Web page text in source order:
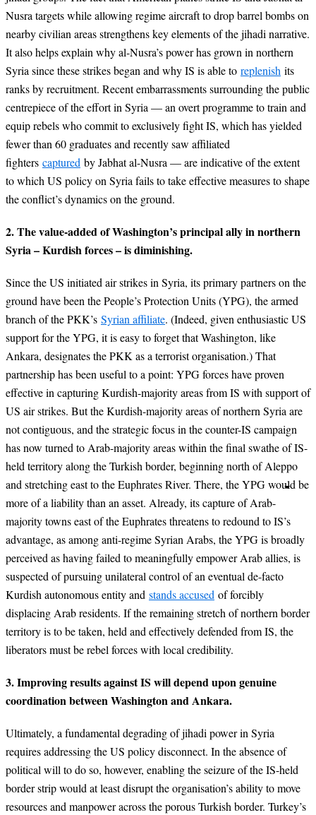
Nusra targets while allowing regime aircraft to drop barrel bombs on
nearby civilian areas strengthens key elements of the jihadi narrative.
It also helps explain why al-Nusra’s power has grown in northern
Syria since these strikes began and why IS is able to replenish its
ranks by recruitment. Recent embarrassments surrounding the public
centrepiece of the effort in Syria — an overt programme to train and
equip rebels who commit to exclusively fight IS, which has yielded
fewer than 60 graduates and recently saw affiliated
fighters captured by Jabhat al-Nusra — are indicative of the extent
to which US policy on Syria fails to take effective measures to shape
the conflict’s dynamics on the ground.
2. The value-added of Washington’s principal ally in northern
Syria – Kurdish forces – is diminishing.
Since the US initiated air strikes in Syria, its primary partners on the
ground have been the People’s Protection Units (YPG), the armed
branch of the PKK’s Syrian affiliate. (Indeed, given enthusiastic US
support for the YPG, it is easy to forget that Washington, like
Ankara, designates the PKK as a terrorist organisation.) That
partnership has been useful to a point: YPG forces have proven
effective in capturing Kurdish-majority areas from IS with support of
US air strikes. But the Kurdish-majority areas of northern Syria are
not contiguous, and the strategic focus in the counter-IS campaign
has now turned to Arab-majority areas within the final swathe of IS-
held territory along the Turkish border, beginning north of Aleppo
and stretching east to the Euphrates River. There, the YPG would be
more of a liability than an asset. Already, its capture of Arab-
majority towns east of the Euphrates threatens to redound to IS’s
advantage, as among anti-regime Syrian Arabs, the YPG is broadly
perceived as having failed to meaningfully empower Arab allies, is
suspected of pursuing unilateral control of an eventual de-facto
Kurdish autonomous entity and stands accused of forcibly
displacing Arab residents. If the remaining stretch of northern border
territory is to be taken, held and effectively defended from IS, the
liberators must be rebel forces with local credibility.
3. Improving results against IS will depend upon genuine
coordination between Washington and Ankara.
Ultimately, a fundamental degrading of jihadi power in Syria
requires addressing the US policy disconnect. In the absence of
political will to do so, however, enabling the seizure of the IS-held
border strip would at least disrupt the organisation’s ability to move
resources and manpower across the porous Turkish border. Turkey’s